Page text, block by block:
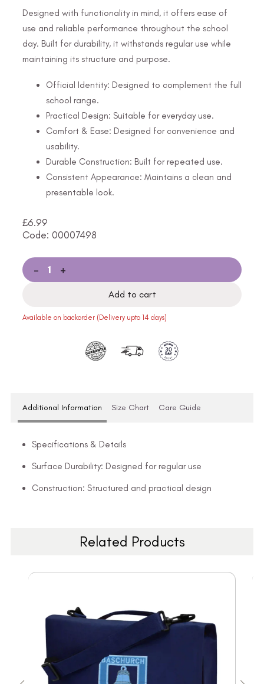
Designed with functionality in mind, it offers ease of
use and reliable performance throughout the school
day. Built for durability, it withstands regular use while
maintaining its structure and purpose.
Official Identity: Designed to complement the full
school range.
Practical Design: Suitable for everyday use.
Comfort & Ease: Designed for convenience and
usability.
Durable Construction: Built for repeated use.
Consistent Appearance: Maintains a clean and
presentable look.
£6.99
Code: 00007498
- +
Add to cart
Available on backorder (Delivery upto 14 days)
Additional Information Size Chart Care Guide
Specifications & Details
Surface Durability: Designed for regular use
Construction: Structured and practical design
Related Products